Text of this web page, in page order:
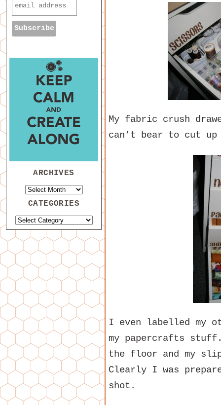
My fabric crush
can’t bear to cut
I even labelled my
my papercrafts
the floor and my
Clearly I was
shot.
ARCHIVES
CATEGORIES